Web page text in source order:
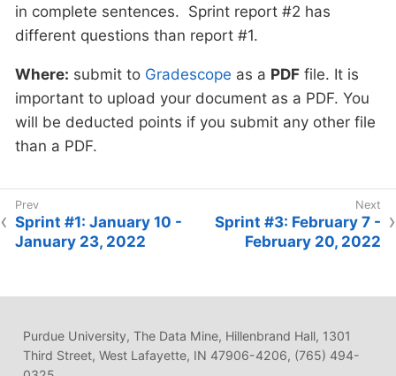
in complete sentences. Sprint report #2 has
different questions than report #1.
Where: submit to Gradescope as a PDF file. It is
important to upload your document as a PDF. You
will be deducted points if you submit any other file
than a PDF.
Sprint #1: January 10 -
January 23, 2022
Sprint #3: February 7 -
February 20, 2022
Purdue University, The Data Mine, Hillenbrand Hall, 1301
Third Street, West Lafayette, IN 47906-4206, (765) 494-